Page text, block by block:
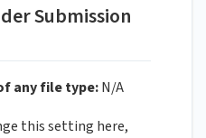
Submission
any file type:N/A
this setting here,